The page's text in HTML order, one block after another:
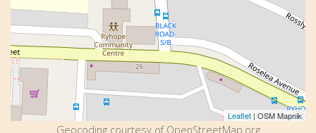
Leaflet | OSM Mapnik
Geocoding courtesy of OpenStreetMap.org